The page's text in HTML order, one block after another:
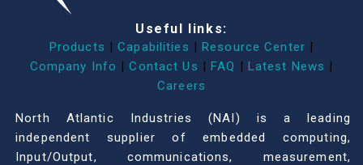
Useful links:
Products | Capabilities | Resource Center |
Company Info | Contact Us | FAQ | Latest News |
Careers
North Atlantic Industries (NAI) is a leading
independent supplier of embedded computing,
Input/Output, communications, measurement,